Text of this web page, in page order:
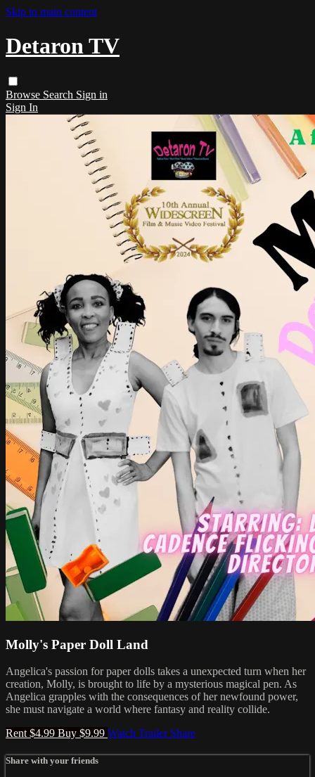
Skip to main content
Detaron TV
Browse Search Sign in
Sign In
Molly's Paper Doll Land
Angelica's passion for paper dolls takes a unexpected turn when her
creation, Molly, is brought to life by a mysterious magical pen. As
Angelica grapples with the consequences of her newfound power,
she must navigate a world where fantasy and reality collide.
Rent $4.99 Buy $9.99 Watch Trailer Share
Share with your friends